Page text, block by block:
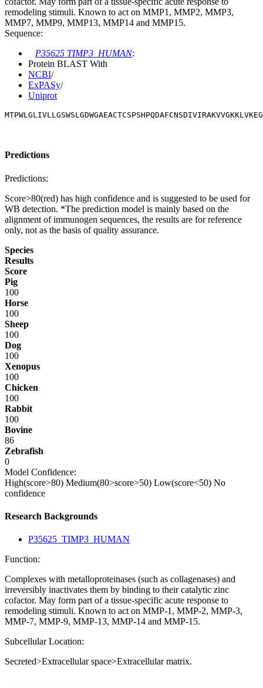
remodeling stimuli. Known to act on MMP1, MMP2, MMP3,
MMP7, MMP9, MMP13, MMP14 and MMP15.
Sequence:
P35625 TIMP3_HUMAN:
Protein BLAST With
NCBI/
ExPASy/
Uniprot
Predictions
Predictions:
Score>80(red) has high confidence and is suggested to be used for
WB detection. *The prediction model is mainly based on the
alignment of immunogen sequences, the results are for reference
only, not as the basis of quality assurance.
Species
Results
Score
Pig
100
Horse
100
Sheep
100
Dog
100
Xenopus
100
Chicken
100
Rabbit
100
Bovine
86
Zebrafish
0
Model Confidence:
High(score>80) Medium(80>score>50) Low(score<50) No
confidence
Research Backgrounds
P35625_TIMP3_HUMAN
Function:
Complexes with metalloproteinases (such as collagenases) and
irreversibly inactivates them by binding to their catalytic zinc
cofactor. May form part of a tissue-specific acute response to
remodeling stimuli. Known to act on MMP-1, MMP-2, MMP-3,
MMP-7, MMP-9, MMP-13, MMP-14 and MMP-15.
Subcellular Location:
Secreted>Extracellular space>Extracellular matrix.